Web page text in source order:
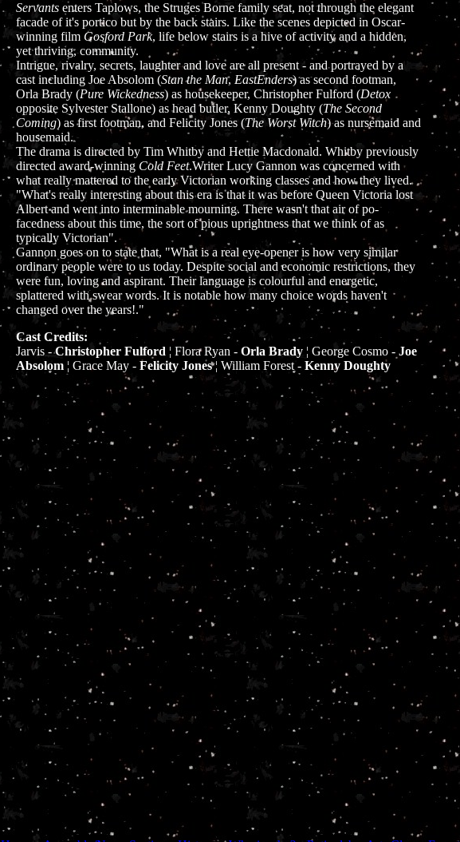
Servants enters Taplows, the Struges Borne family seat, not through the elegant
facade of it's portico but by the back stairs. Like the scenes depicted in Oscar-
winning film Gosford Park, life below stairs is a hive of activity and a hidden,
yet thriving, community.
Intrigue, rivalry, secrets, laughter and love are all present - and portrayed by a
cast including Joe Absolom (Stan the Man, EastEnders) as second footman,
Orla Brady (Pure Wickedness) as housekeeper, Christopher Fulford (Detox
opposite Sylvester Stallone) as head butler, Kenny Doughty (The Second
Coming) as first footman, and Felicity Jones (The Worst Witch) as nursemaid and
housemaid.
The drama is directed by Tim Whitby and Hettie Macdonald. Whitby previously
directed award-winning Cold Feet.Writer Lucy Gannon was concerned with
what really mattered to the early Victorian working classes and how they lived.
"What's really interesting about this era is that it was before Queen Victoria lost
Albert and went into interminable mourning. There wasn't that air of po-
facedness about this time, the sort of pious uprightness that we think of as
typically Victorian".
Gannon goes on to state that, "What is a real eye-opener is how very similar
ordinary people were to us today. Despite social and economic restrictions, they
were fun, loving and aspirant. Their language is colourful and energetic,
splattered with swear words. It is notable how many choice words haven't
changed over the years!."
Cast Credits:
Jarvis -Christopher Fulford ¦ Flora Ryan - Orla Brady ¦ George Cosmo - Joe
Absolom ¦ Grace May - Felicity Jones¦ William Forest - Kenny Doughty